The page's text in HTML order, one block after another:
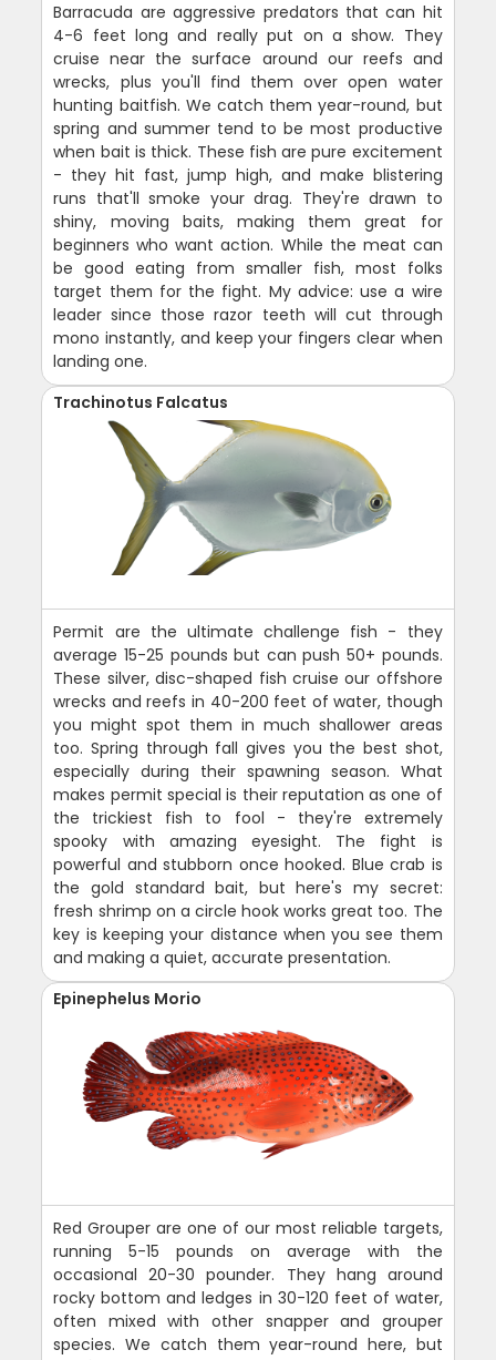
Barracuda are aggressive predators that can hit
4-6 feet long and really put on a show. They
cruise near the surface around our reefs and
wrecks, plus you'll find them over open water
hunting baitfish. We catch them year-round, but
spring and summer tend to be most productive
when bait is thick. These fish are pure excitement
- they hit fast, jump high, and make blistering
runs that'll smoke your drag. They're drawn to
shiny, moving baits, making them great for
beginners who want action. While the meat can
be good eating from smaller fish, most folks
target them for the fight. My advice: use a wire
leader since those razor teeth will cut through
mono instantly, and keep your fingers clear when
landing one.
Trachinotus Falcatus
Permit are the ultimate challenge fish - they
average 15-25 pounds but can push 50+ pounds.
These silver, disc-shaped fish cruise our offshore
wrecks and reefs in 40-200 feet of water, though
you might spot them in much shallower areas
too. Spring through fall gives you the best shot,
especially during their spawning season. What
makes permit special is their reputation as one of
the trickiest fish to fool - they're extremely
spooky with amazing eyesight. The fight is
powerful and stubborn once hooked. Blue crab is
the gold standard bait, but here's my secret:
fresh shrimp on a circle hook works great too. The
key is keeping your distance when you see them
and making a quiet, accurate presentation.
Epinephelus Morio
Red Grouper are one of our most reliable targets,
running 5-15 pounds on average with the
occasional 20-30 pounder. They hang around
rocky bottom and ledges in 30-120 feet of water,
often mixed with other snapper and grouper
species. We catch them year-round here, but